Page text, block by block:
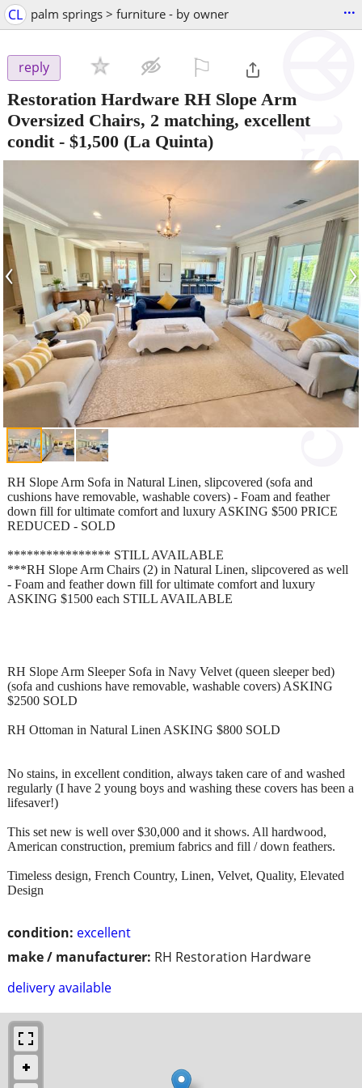
CL palm springs > furniture - by owner ...
reply
Restoration Hardware RH Slope Arm
Oversized Chairs, 2 matching, excellent
condit- $1,500 (La Quinta)
‹ ›
condition: excellent
make / manufacturer: RH Restoration Hardware
delivery available
RH Slope Arm Sofa in Natural Linen, slipcovered (sofa and
cushions have removable, washable covers) - Foam and feather
down fill for ultimate comfort and luxury ASKING $500 PRICE
REDUCED - SOLD
**************** STILL AVAILABLE
***RH Slope Arm Chairs (2) in Natural Linen, slipcovered as well
- Foam and feather down fill for ultimate comfort and luxury
ASKING $1500 each STILL AVAILABLE
RH Slope Arm Sleeper Sofa in Navy Velvet (queen sleeper bed)
(sofa and cushions have removable, washable covers) ASKING
$2500 SOLD
RH Ottoman in Natural Linen ASKING $800 SOLD
No stains, in excellent condition, always taken care of and washed
regularly (I have 2 young boys and washing these covers has been a
lifesaver!)
This set new is well over $30,000 and it shows. All hardwood,
American construction, premium fabrics and fill / down feathers.
Timeless design, French Country, Linen, Velvet, Quality, Elevated
Design